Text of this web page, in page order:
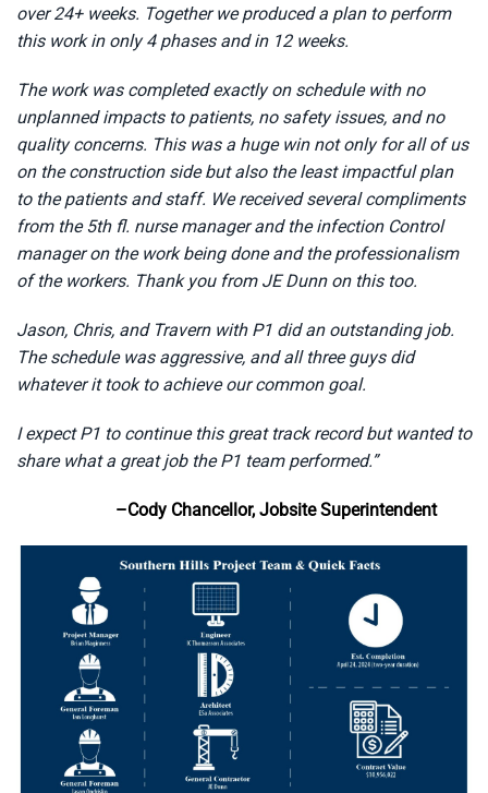
over 24+ weeks. Together we produced a plan to perform
this work in only 4 phases and in 12 weeks.
The work was completed exactly on schedule with no
unplanned impacts to patients, no safety issues, and no
quality concerns. This was a huge win not only for all of us
on the construction side but also the least impactful plan
to the patients and staff. We received several compliments
from the 5th fl. nurse manager and the infection Control
manager on the work being done and the professionalism
of the workers. Thank you from JE Dunn on this too.
Jason, Chris, and Travern with P1 did an outstanding job.
The schedule was aggressive, and all three guys did
whatever it took to achieve our common goal.
I expect P1 to continue this great track record but wanted to
share what a great job the P1 team performed.”
–Cody Chancellor, Jobsite Superintendent